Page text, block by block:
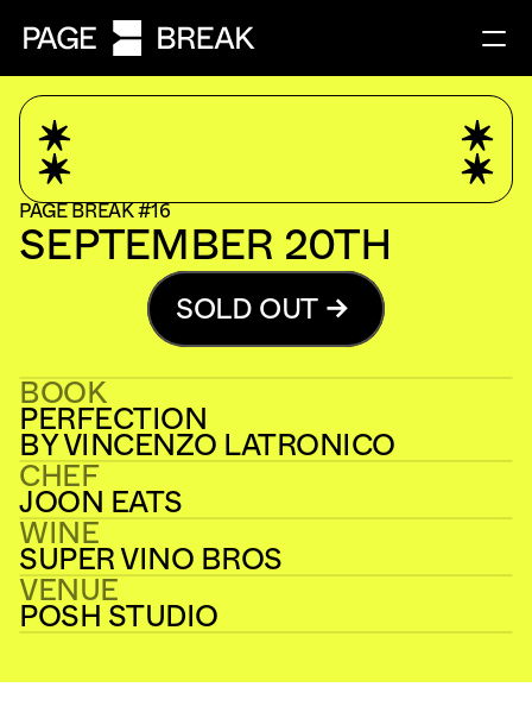
PAGE BREAK #16
SEPTEMBER 20TH
SOLD OUT
BOOK
PERFECTION
BY VINCENZO LATRONICO
CHEF
JOON EATS
WINE
SUPER VINO BROS
VENUE
POSH STUDIO